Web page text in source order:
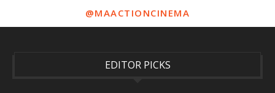
@MAACTIONCINEMA
EDITOR PICKS